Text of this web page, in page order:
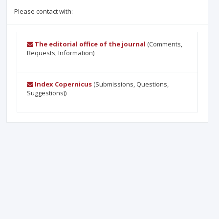
Please contact with:
The editorial office of the journal (Comments,
Requests, Information)
Index Copernicus(Submissions, Questions,
Suggestions))